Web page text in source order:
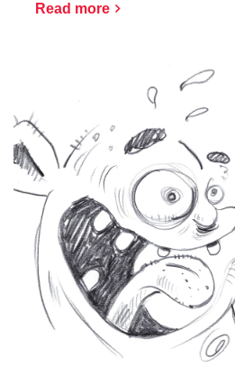
Read more